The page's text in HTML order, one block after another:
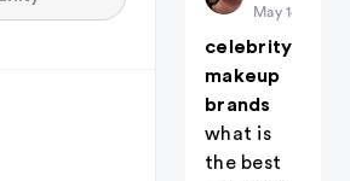
May 14
celebrity
makeup
brands
what is
the best